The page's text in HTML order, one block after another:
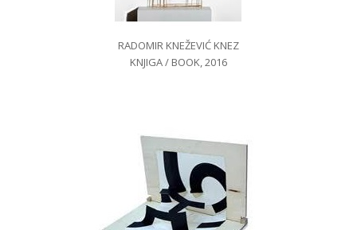
RADOMIR KNEŽEVIĆ KNEZ
KNJIGA / BOOK, 2016